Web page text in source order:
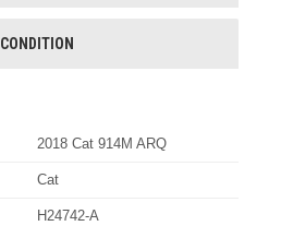
CONDITION
2018 Cat 914M ARQ
Cat
H24742-A